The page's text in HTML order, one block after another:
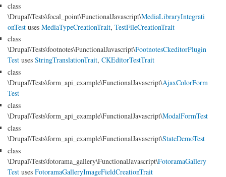
class
\Drupal\Tests\focal_point\FunctionalJavascript\MediaLibraryIntegrati
onTest uses MediaTypeCreationTrait, TestFileCreationTrait
class
\Drupal\Tests\footnotes\FunctionalJavascript\FootnotesCkeditorPlugin
Test uses StringTranslationTrait, CKEditorTestTrait
class
\Drupal\Tests\form_api_example\FunctionalJavascript\AjaxColorForm
Test
class
\Drupal\Tests\form_api_example\FunctionalJavascript\ModalFormTest
class
\Drupal\Tests\form_api_example\FunctionalJavascript\StateDemoTest
class
\Drupal\Tests\fotorama_gallery\FunctionalJavascript\FotoramaGallery
Test uses FotoramaGalleryImageFieldCreationTrait